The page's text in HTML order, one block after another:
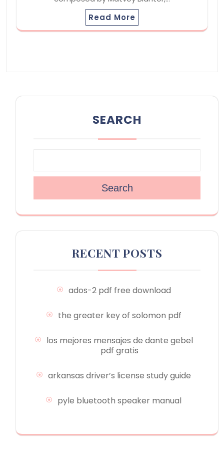
Read More
SEARCH
Search
RECENT POSTS
ados-2 pdf free download
the greater key of solomon pdf
los mejores mensajes de dante gebel
pdf gratis
arkansas driver’s license study guide
pyle bluetooth speaker manual